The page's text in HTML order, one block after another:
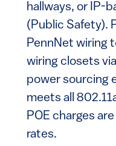
hallways, or IP-
(Public Safety).
PennNet wiring
wiring closets
power sourcing
meets all
POE charges
rates.